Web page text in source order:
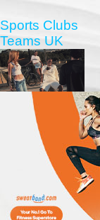
Sports Clubs
Teams UK